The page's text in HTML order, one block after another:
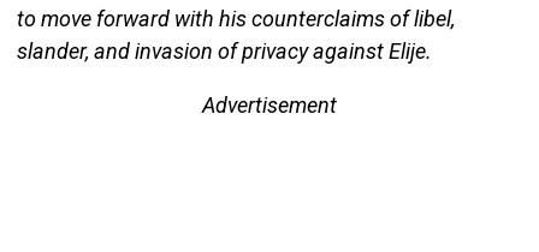
to move forward with his counterclaims of libel,
slander, and invasion of privacy against Elije.
Advertisement